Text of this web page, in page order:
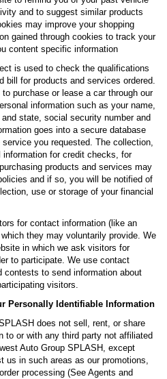
and to suggest similar products
may improve your shopping
gained through cookies to track your
content specific information
is used to check the qualifications
bill for products and services ordered.
purchase or lease a car through our
information such as your name,
state, social security number and
goes into a secure database
you requested. The collection,
for credit checks, for
products and services may
and if so, you will be notified of
use or storage of your financial
for contact information (like an
they may voluntarily provide. We
in which we ask visitors for
to participate. We use contact
contests to send information about
visitors.
Personally Identifiable Information
does not sell, rent, or share
to or with any third party not affiliated
Auto Group SPLASH, except
us in such areas as our promotions,
processing (See Agents and